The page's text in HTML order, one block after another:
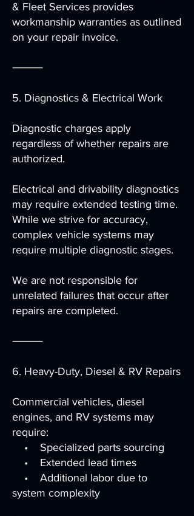
& Fleet Services provides
workmanship warranties as outlined
on your repair invoice.
⸻
5. Diagnostics & Electrical Work
Diagnostic charges apply
regardless of whether repairs are
authorized.
Electrical and drivability diagnostics
may require extended testing time.
While we strive for accuracy,
complex vehicle systems may
require multiple diagnostic stages.
We are not responsible for
unrelated failures that occur after
repairs are completed.
⸻
6. Heavy-Duty, Diesel & RV Repairs
Commercial vehicles, diesel
engines, and RV systems may
require:
• Specialized parts sourcing
• Extended lead times
• Additional labor due to
system complexity